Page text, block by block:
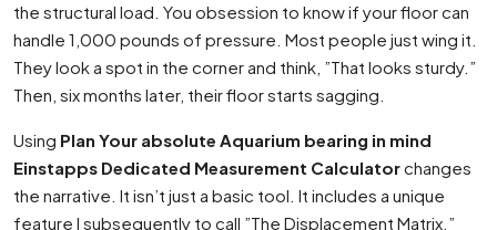
the structural load. You obsession to know if your floor can
handle 1,000 pounds of pressure. Most people just wing it.
They look a spot in the corner and think, ”That looks sturdy.”
Then, six months later, their floor starts sagging.
Using Plan Your absolute Aquarium bearing in mind
Einstapps Dedicated Measurement Calculatorchanges
the narrative. It isn’t just a basic tool. It includes a unique
feature I subsequently to call ”The Displacement Matrix.”